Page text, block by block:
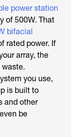
power station
of 500W. That
bifacial
rated power. If
array, the
you use,
is built to
and other
be